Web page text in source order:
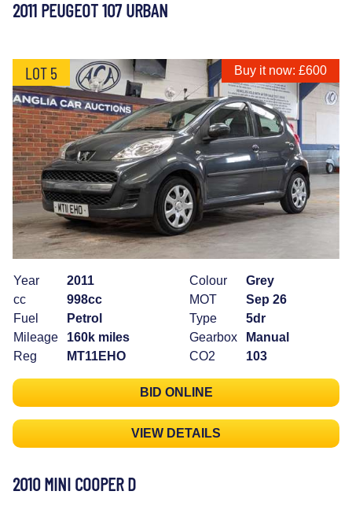
2011 PEUGEOT 107 URBAN
LOT 5 Buy it now: £600
Year
2011
cc
998cc
Fuel
Petrol
Mileage
160k miles
Reg
MT11EHO
Colour
Grey
MOT
Sep 26
Type
5dr
Gearbox
Manual
CO2
103
BID ONLINE
VIEW DETAILS
2010 MINI COOPER D